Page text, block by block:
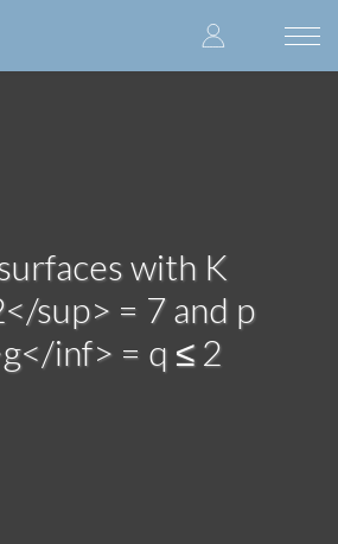
User
account
with K
sup> = 7 and p
inf> = q ≤ 2